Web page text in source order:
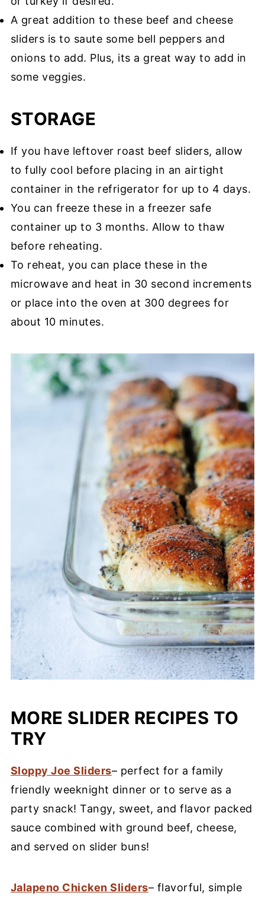
A great addition to these beef and cheese
sliders is to saute some bell peppers and
onions to add. Plus, its a great way to add in
some veggies.
STORAGE
If you have leftover roast beef sliders, allow
to fully cool before placing in an airtight
container in the refrigerator for up to 4 days.
You can freeze these in a freezer safe
container up to 3 months. Allow to thaw
before reheating.
To reheat, you can place these in the
microwave and heat in 30 second increments
or place into the oven at 300 degrees for
about 10 minutes.
MORE SLIDER RECIPES TO
TRY
Sloppy Joe Sliders– perfect for a family
friendly weeknight dinner or to serve as a
party snack! Tangy, sweet, and flavor packed
sauce combined with ground beef, cheese,
and served on slider buns!
Jalapeno Chicken Sliders– flavorful, simple